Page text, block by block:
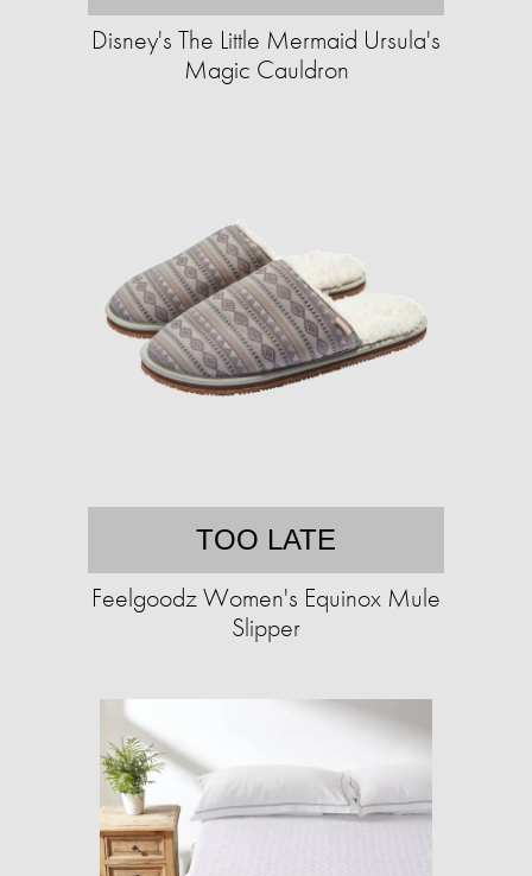
Disney's The Little Mermaid Ursula's
Magic Cauldron
TOO LATE
Feelgoodz Women's Equinox Mule
Slipper